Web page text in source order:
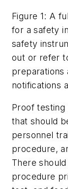
Figure 1: A
for a safety
safety
out or refer
preparations
notifications
Proof testing
that should
personnel
procedure,
There
procedure